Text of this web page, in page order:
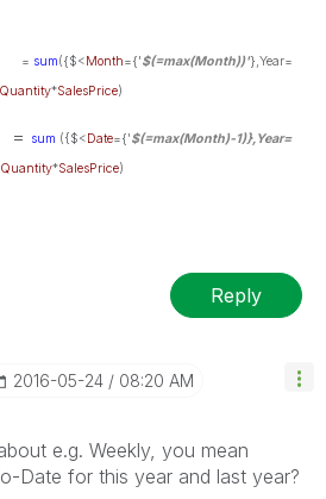
= sum({$<Month={'$(=max(Month))'},Year=
*SalesPrice)
sum ({$<Date={'$(=max(Month)-1)},Year=
*SalesPrice)
Reply
‎2016-05-24 08:20 AM
e.g. Weekly, you mean
Date for this year and last year?